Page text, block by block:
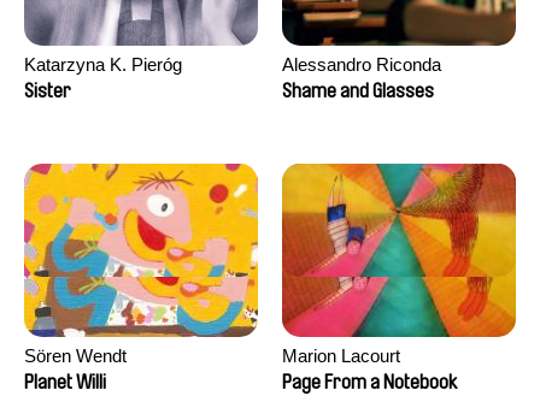
Katarzyna K. Pieróg
Sister
Alessandro Riconda
Shame and Glasses
Sören Wendt
Planet Willi
Marion Lacourt
Page From a Notebook